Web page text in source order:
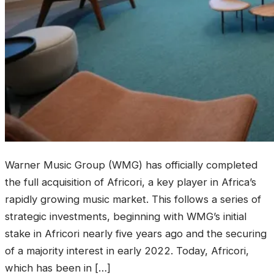
Warner Music Group (WMG) has officially completed
the full acquisition of Africori, a key player in Africa’s
rapidly growing music market. This follows a series of
strategic investments, beginning with WMG’s initial
stake in Africori nearly five years ago and the securing
of a majority interest in early 2022. Today, Africori,
which has been in […]